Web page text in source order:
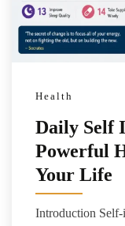
Health
Daily Self
Powerful
Your Life
Introduction